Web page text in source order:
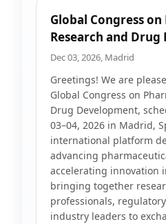
Global Congress
Research and
Dec 03, 2026, Madrid
Greetings! We are
Global Congress on
Drug Development,
03–04, 2026 in Madrid,
international platform
advancing
accelerating innovation
bringing together
professionals,
industry leaders to